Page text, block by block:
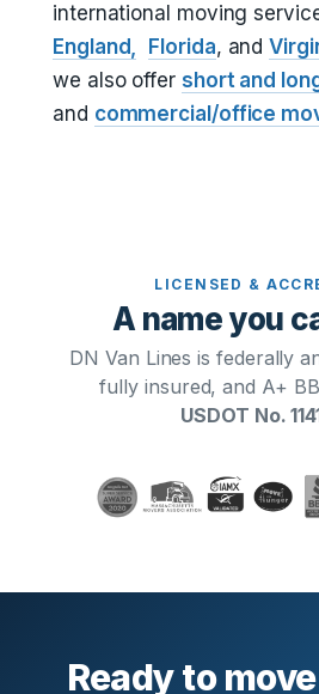
international moving
England,
Florida, and
we also offer short and
and commercial/office
LICENSED &
A name you
DN Van Lines is federally
fully insured, and A+
USDOT No.
Ready to